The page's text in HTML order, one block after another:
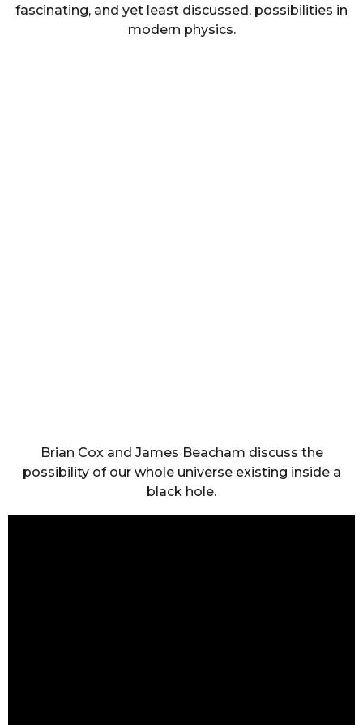
fascinating, and yet least discussed, possibilities in
modern physics.
Brian Cox and James Beacham discuss the
possibility of our whole universe existing inside a
black hole.